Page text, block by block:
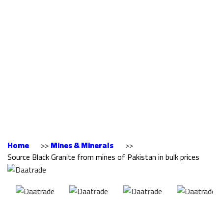
Home >>Mines & Minerals
>>
Source Black Granite from mines of Pakistan in bulk prices